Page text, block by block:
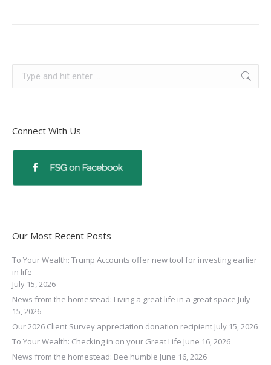
Connect With Us
Our Most Recent Posts
To Your Wealth: Trump Accounts offer new tool for investing earlier
in life
July 15, 2026
News from the homestead: Living a great life in a great space July
15, 2026
Our 2026 Client Survey appreciation donation recipient July 15, 2026
To Your Wealth: Checking in on your Great Life June 16, 2026
News from the homestead: Bee humble June 16, 2026